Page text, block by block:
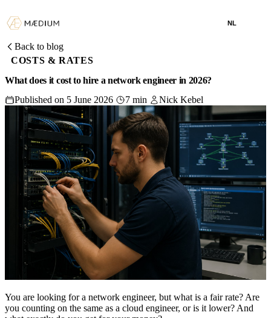
NL
Back to blog
COSTS & RATES
What does it cost to hire a network engineer in 2026?
Published on 5 June 2026
7 min Nick Kebel
You are looking for a network engineer, but what is a fair rate? Are
you counting on the same as a cloud engineer, or is it lower? And